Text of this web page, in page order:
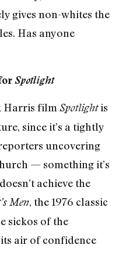
gives non-whites the
Has anyone
Spotlight
Harris filmSpotlightis
since it’s a tightly
uncovering
— something it’s
achieve the
Men, the 1976 classic
sickos of the
air of confidence